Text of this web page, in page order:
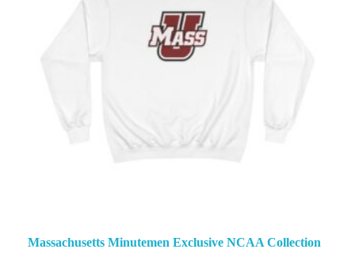
Massachusetts Minutemen Exclusive NCAA Collection